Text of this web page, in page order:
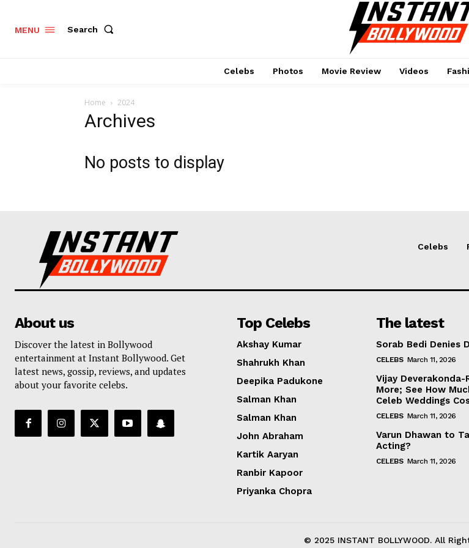
Menu
Photos
Videos
Fashion
Web Series
Stories
MENU Search
Celebs Photos Movie Review Videos
Home 2024
Archives
No posts to display
Celebs
About us
Discover the latest in Bollywood
entertainment at Instant Bollywood. Get
latest news, gossip, reviews, and updates
about your favorite celebs.
Top Celebs
Akshay Kumar
Shahrukh Khan
Deepika Padukone
Salman Khan
Salman Khan
John Abraham
Kartik Aaryan
Ranbir Kapoor
Priyanka Chopra
The latest
Sorab Bedi Denies
CELEBS March 11, 2026
Vijay Deverakonda-
More; See How
Celeb Weddings
CELEBS March 11, 2026
Varun Dhawan to
Acting?
CELEBS March 11, 2026
© 2025 INSTANT BOLLYWOOD. All